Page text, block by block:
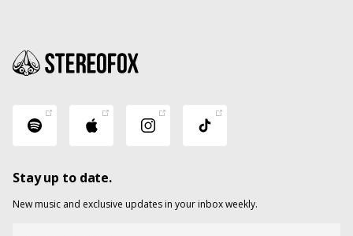
Stay up to date.
New music and exclusive updates in your inbox weekly.